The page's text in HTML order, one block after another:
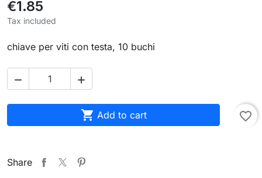
€1.85
Tax included
chiave per viti con testa, 10 buchi
 
 Add to cart favorite_border
Share